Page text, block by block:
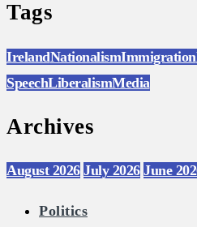
Tags
IrelandNationalismImmigration
SpeechLiberalismMedia
Archives
August 2026 July 2026 June
Politics